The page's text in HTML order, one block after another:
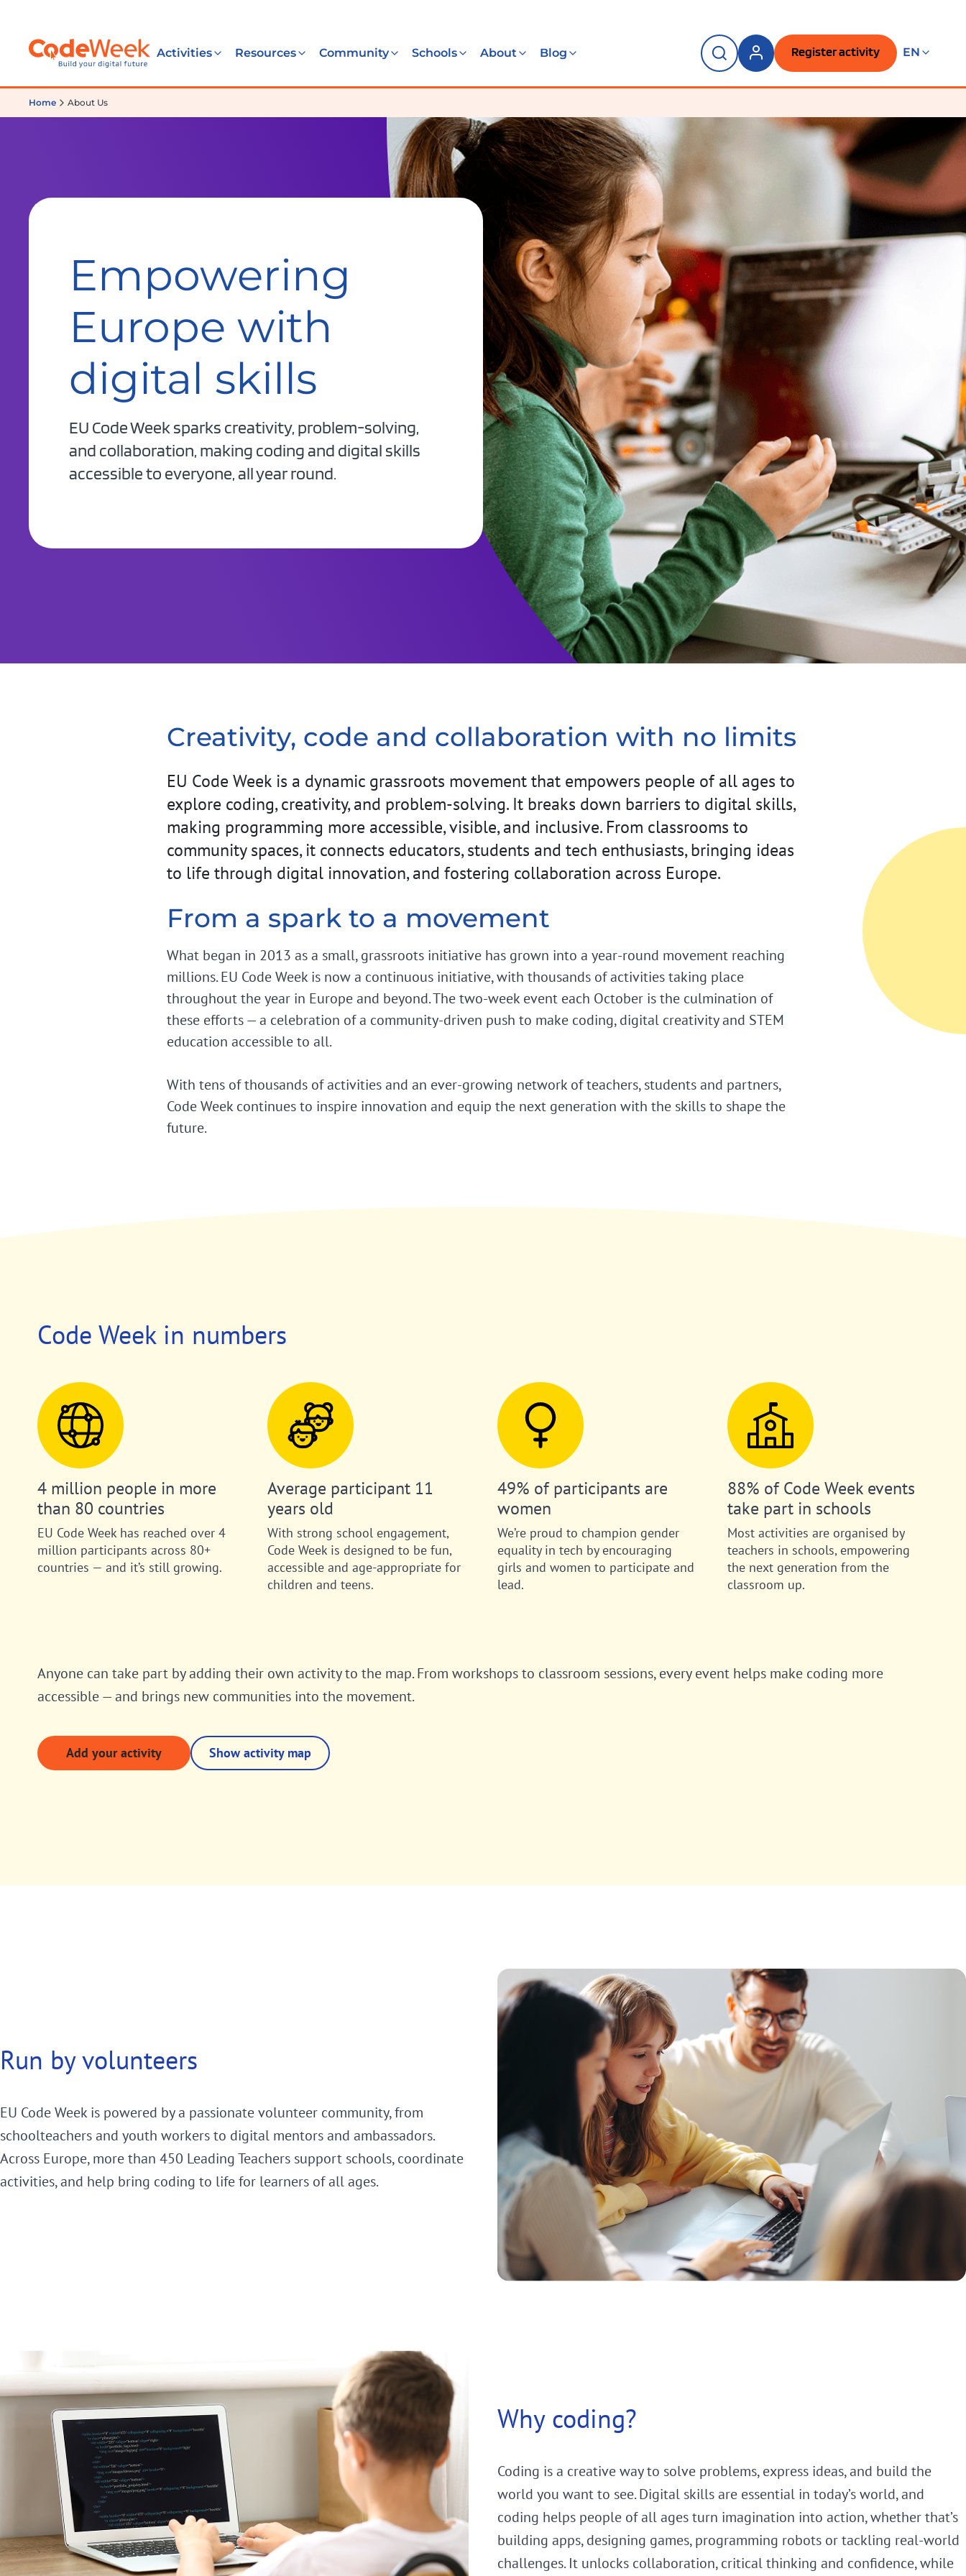
Activities Resources Community Schools About Blog Register activity EN
Home About Us
Empowering
Europe with
digital skills
EU Code Week sparks creativity, problem-solving,
and collaboration, making coding and digital skills
accessible to everyone, all year round.
Creativity, code and collaboration with no limits
EU Code Week is a dynamic grassroots movement that empowers people of all ages to
explore coding, creativity, and problem-solving. It breaks down barriers to digital skills,
making programming more accessible, visible, and inclusive. From classrooms to
community spaces, it connects educators, students and tech enthusiasts, bringing ideas
to life through digital innovation, and fostering collaboration across Europe.
From a spark to a movement
What began in 2013 as a small, grassroots initiative has grown into a year-round movement reaching
millions. EU Code Week is now a continuous initiative, with thousands of activities taking place
throughout the year in Europe and beyond. The two-week event each October is the culmination of
these efforts — a celebration of a community-driven push to make coding, digital creativity and STEM
education accessible to all.
With tens of thousands of activities and an ever-growing network of teachers, students and partners,
Code Week continues to inspire innovation and equip the next generation with the skills to shape the
future.
Code Week in numbers
4 million people in more
than 80 countries
EU Code Week has reached over 4
million participants across 80+
countries — and it’s still growing.
Average participant 11
years old
With strong school engagement,
Code Week is designed to be fun,
accessible and age-appropriate for
children and teens.
49% of participants are
women
We’re proud to champion gender
equality in tech by encouraging
girls and women to participate and
lead.
88% of Code Week events
take part in schools
Most activities are organised by
teachers in schools, empowering
the next generation from the
classroom up.
Anyone can take part by adding their own activity to the map. From workshops to classroom sessions, every event helps make coding more
accessible — and brings new communities into the movement.
Add your activity Show activity map
Run by volunteers
EU Code Week is powered by a passionate volunteer community, from
schoolteachers and youth workers to digital mentors and ambassadors.
Across Europe, more than 450 Leading Teachers support schools, coordinate
activities, and help bring coding to life for learners of all ages.
Why coding?
Coding is a creative way to solve problems, express ideas, and build the
world you want to see. Digital skills are essential in today’s world, and
coding helps people of all ages turn imagination into action, whether that’s
building apps, designing games, programming robots or tackling real-world
challenges. It unlocks collaboration, critical thinking and confidence, while